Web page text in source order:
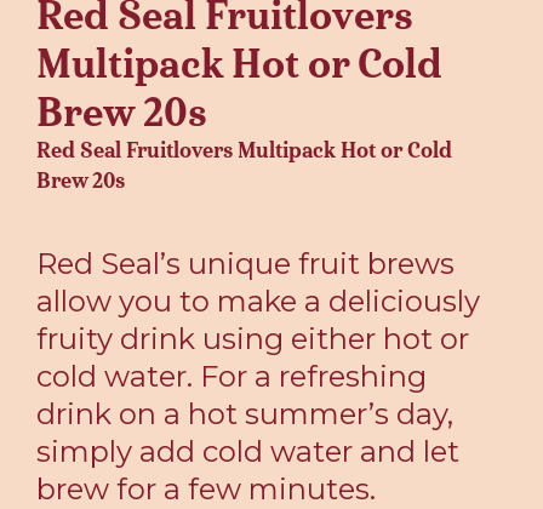
Red Seal Fruitlovers
Multipack Hot or Cold
Brew 20s
Red Seal Fruitlovers Multipack Hot or Cold
Brew 20s
Red Seal’s unique fruit brews
allow you to make a deliciously
fruity drink using either hot or
cold water. For a refreshing
drink on a hot summer’s day,
simply add cold water and let
brew for a few minutes.